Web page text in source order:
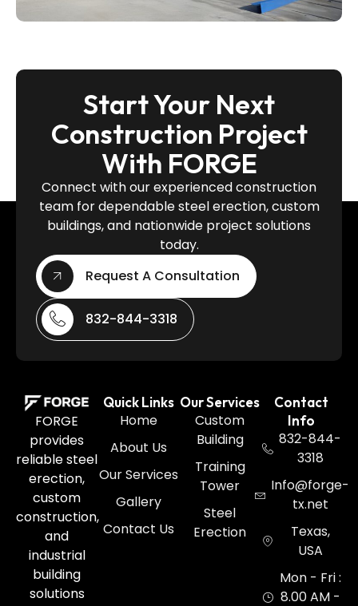
Start Your Next
Construction Project
With FORGE
Connect with our experienced construction
team for dependable steel erection, custom
buildings, and nationwide project solutions
today.
Request A Consultation
832-844-3318
FORGE
provides
reliable steel
erection,
custom
construction,
and
industrial
building
solutions
Quick Links
Home
About Us
Our Services
Gallery
Contact Us
Our Services
Custom
Building
Training
Tower
Steel
Erection
Contact
Info
832-844-
3318
Info@forge-
tx.net
Texas,
USA
Mon - Fri :
8.00 AM -